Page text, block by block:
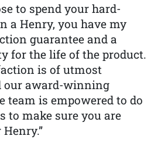
to spend your hard-
a Henry, you have my
guarantee and a
for the life of the product.
is of utmost
our award-winning
team is empowered to do
to make sure you are